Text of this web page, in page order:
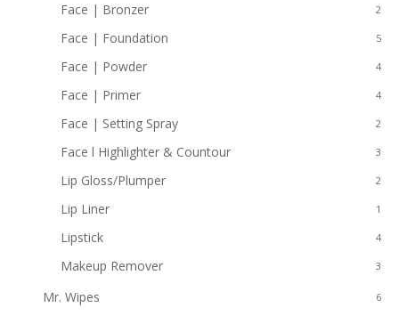
Face | Bronzer 2
Face | Foundation 5
Face | Powder 4
Face | Primer 4
Face | Setting Spray 2
Face l Highlighter & Countour 3
Lip Gloss/Plumper 2
Lip Liner 1
Lipstick 4
Makeup Remover 3
Mr. Wipes 6